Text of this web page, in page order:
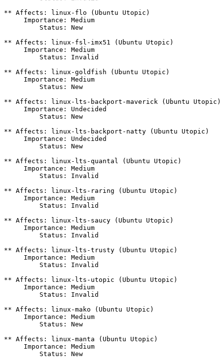
** Affects: linux-flo (Ubuntu Utopic)
     Importance: Medium
         Status: New
** Affects: linux-fsl-imx51 (Ubuntu Utopic)
     Importance: Medium
         Status: Invalid
** Affects: linux-goldfish (Ubuntu Utopic)
     Importance: Medium
         Status: New
** Affects: linux-lts-backport-maverick (Ubuntu Utopic)
     Importance: Undecided
         Status: New
** Affects: linux-lts-backport-natty (Ubuntu Utopic)
     Importance: Undecided
         Status: New
** Affects: linux-lts-quantal (Ubuntu Utopic)
     Importance: Medium
         Status: Invalid
** Affects: linux-lts-raring (Ubuntu Utopic)
     Importance: Medium
         Status: Invalid
** Affects: linux-lts-saucy (Ubuntu Utopic)
     Importance: Medium
         Status: Invalid
** Affects: linux-lts-trusty (Ubuntu Utopic)
     Importance: Medium
         Status: Invalid
** Affects: linux-lts-utopic (Ubuntu Utopic)
     Importance: Medium
         Status: Invalid
** Affects: linux-mako (Ubuntu Utopic)
     Importance: Medium
         Status: New
** Affects: linux-manta (Ubuntu Utopic)
     Importance: Medium
         Status: New